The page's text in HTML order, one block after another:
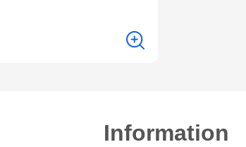
Information